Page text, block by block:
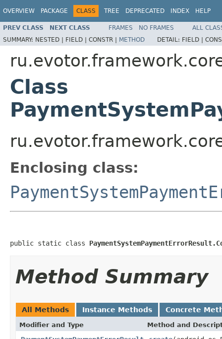
OVERVIEW PACKAGE CLASS TREE DEPRECATED INDEX HELP
PREV CLASS NEXT CLASS FRAMES NO FRAMES
ALL
SUMMARY: NESTED | FIELD | CONSTR | METHOD DETAIL: FIELD |
Class
Enclosing class:
public static class
Method Summary
All Methods Instance Methods Concrete
Modifier and Type Method and